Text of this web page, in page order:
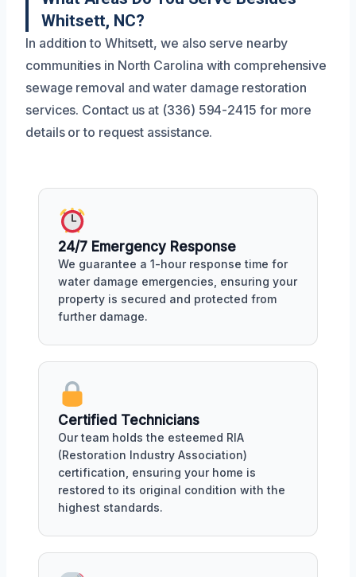
Whitsett, NC?
In addition to Whitsett, we also serve nearby
communities in North Carolina with comprehensive
sewage removal and water damage restoration
services. Contact us at (336) 594-2415 for more
details or to request assistance.
24/7 Emergency Response
We guarantee a 1-hour response time for
water damage emergencies, ensuring your
property is secured and protected from
further damage.
Certified Technicians
Our team holds the esteemed RIA
(Restoration Industry Association)
certification, ensuring your home is
restored to its original condition with the
highest standards.